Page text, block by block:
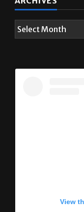
View